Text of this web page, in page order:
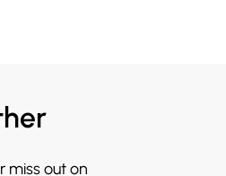
miss out on